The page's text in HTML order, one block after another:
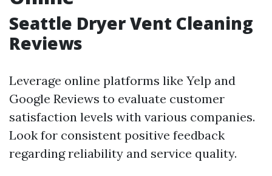
Seattle Dryer Vent Cleaning
Reviews
Leverage online platforms like Yelp and
Google Reviews to evaluate customer
satisfaction levels with various companies.
Look for consistent positive feedback
regarding reliability and service quality.